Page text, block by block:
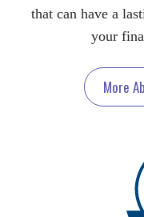
that can have a
your
More